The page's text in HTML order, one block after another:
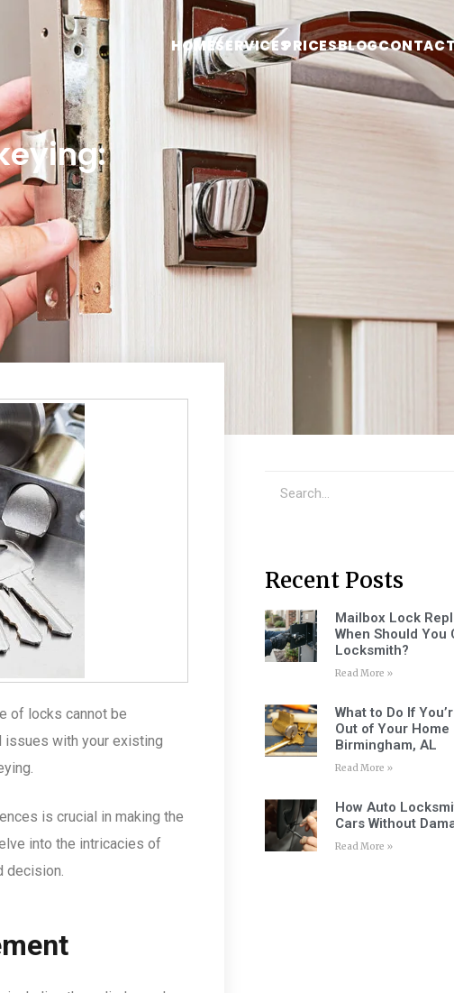
HOMESERVICESPRICESBLOG
of locks cannot be
issues with your existing
is crucial in making the
into the intricacies of
decision.
Recent Posts
Mailbox Lock
When Should You
Locksmith?
Read More »
What to Do If
Out of Your Home
Birmingham, AL
Read More »
How Auto
Cars Without
Read More »